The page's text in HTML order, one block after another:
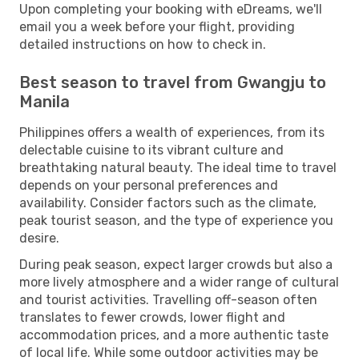
Upon completing your booking with eDreams, we'll
email you a week before your flight, providing
detailed instructions on how to check in.
Best season to travel from Gwangju to
Manila
Philippines offers a wealth of experiences, from its
delectable cuisine to its vibrant culture and
breathtaking natural beauty. The ideal time to travel
depends on your personal preferences and
availability. Consider factors such as the climate,
peak tourist season, and the type of experience you
desire.
During peak season, expect larger crowds but also a
more lively atmosphere and a wider range of cultural
and tourist activities. Travelling off-season often
translates to fewer crowds, lower flight and
accommodation prices, and a more authentic taste
of local life. While some outdoor activities may be